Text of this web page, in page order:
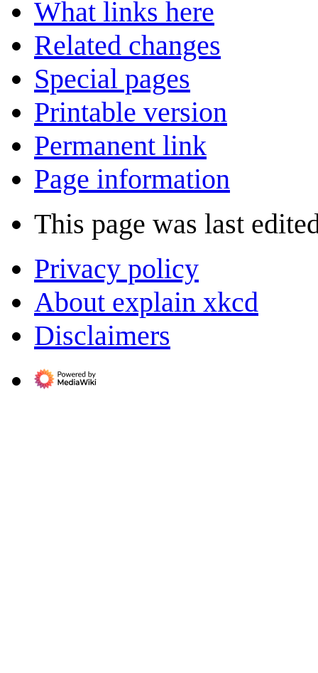
What links here
Related changes
Special pages
Printable version
Permanent link
Page information
This page was last
Privacy policy
About explain xkcd
Disclaimers